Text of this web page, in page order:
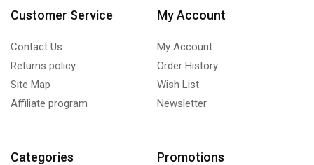
Customer Service
Contact Us
Returns policy
Site Map
Affiliate program
My Account
My Account
Order History
Wish List
Newsletter
Categories Promotions